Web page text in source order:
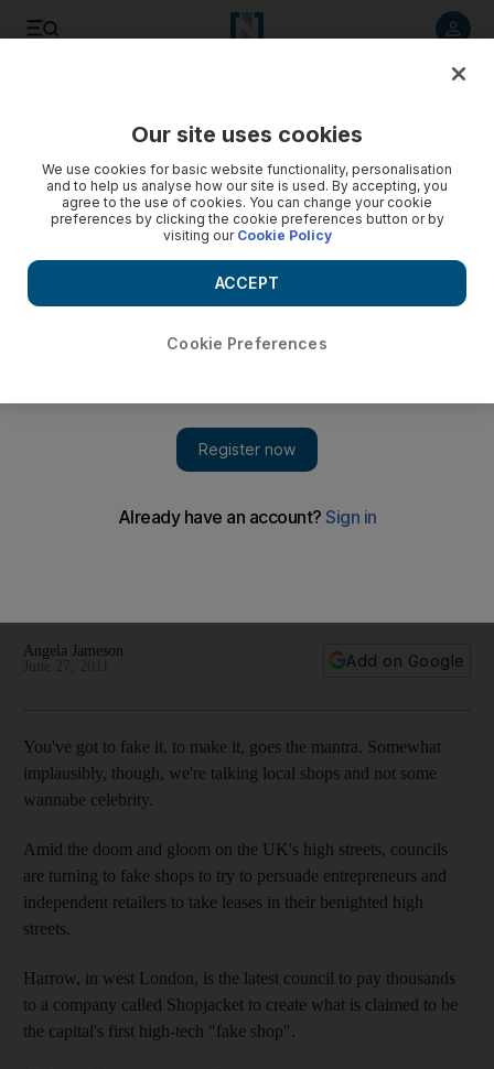
Angela Jameson
Add on Google
You've got to fake it, to make it, goes the mantra. Somewhat
implausibly, though, we're talking local shops and not some
wannabe celebrity.
Amid the doom and gloom on the UK's high streets, councils
are turning to fake shops to try to persuade entrepreneurs and
independent retailers to take leases in their benighted high
streets.
Harrow, in west London, is the latest council to pay thousands
to a company called Shopjacket to create what is claimed to be
the capital's first high-tech "fake shop".
Our site uses cookies
We use cookies for basic website functionality, personalisation
and to help us analyse how our site is used. By accepting, you
agree to the use of cookies. You can change your cookie
preferences by clicking the cookie preferences button or by
visiting our Cookie Policy
Cookie Preferences
ACCEPT